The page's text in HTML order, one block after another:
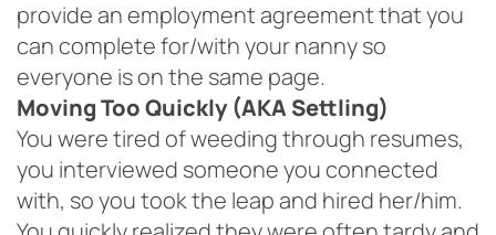
provide an employment agreement that you
can complete for/with your nanny so
everyone is on the same page.
Moving Too Quickly (AKA Settling)
You were tired of weeding through resumes,
you interviewed someone you connected
with, so you took the leap and hired her/him.